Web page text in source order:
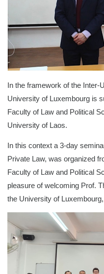
In the framework of the Inter-
University of Luxembourg is
Faculty of Law and Political
University of Laos.
In this context a 3-day
Private Law, was organized
Faculty of Law and Political
pleasure of welcoming Prof.
the University of